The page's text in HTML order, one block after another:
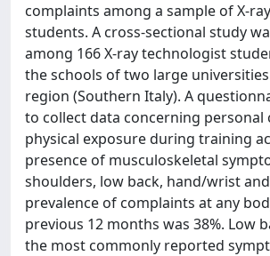
complaints among a sample of X-
students. A cross-sectional study
among 166 X-ray technologist
the schools of two large
region (Southern Italy). A
to collect data concerning personal
physical exposure during training
presence of musculoskeletal
shoulders, low back, hand/wrist
prevalence of complaints at any
previous 12 months was 38%. Low
the most commonly reported